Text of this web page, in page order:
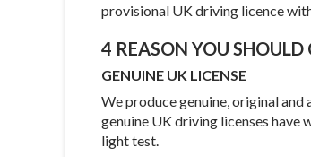
provisional UK driving licence
4 REASON YOU SHOULD
GENUINE UK LICENSE
We produce genuine, original
genuine UK driving licenses have
light test.